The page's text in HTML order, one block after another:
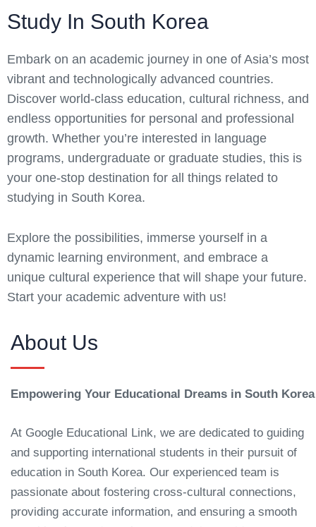
Study In South Korea
Embark on an academic journey in one of Asia’s most
vibrant and technologically advanced countries.
Discover world-class education, cultural richness, and
endless opportunities for personal and professional
growth. Whether you’re interested in language
programs, undergraduate or graduate studies, this is
your one-stop destination for all things related to
studying in South Korea.
Explore the possibilities, immerse yourself in a
dynamic learning environment, and embrace a
unique cultural experience that will shape your future.
Start your academic adventure with us!
About Us
Empowering Your Educational Dreams in South Korea
At Google Educational Link, we are dedicated to guiding
and supporting international students in their pursuit of
education in South Korea. Our experienced team is
passionate about fostering cross-cultural connections,
providing accurate information, and ensuring a smooth